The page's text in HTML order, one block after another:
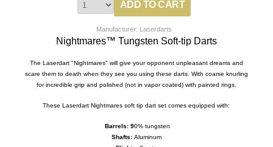
Manufacturer: Laserdarts
Nightmares™ Tungsten Soft-tip Darts
The Laserdart "Nightmares" will give your opponent unpleasant dreams and
scare them to death when they see you using these darts. With coarse knurling
for incredible grip and polished (not in vapor coated) with painted rings.
These Laserdart Nightmares soft tip dart set comes equipped with:
Barrels: 90%tungsten
Shafts: Aluminum